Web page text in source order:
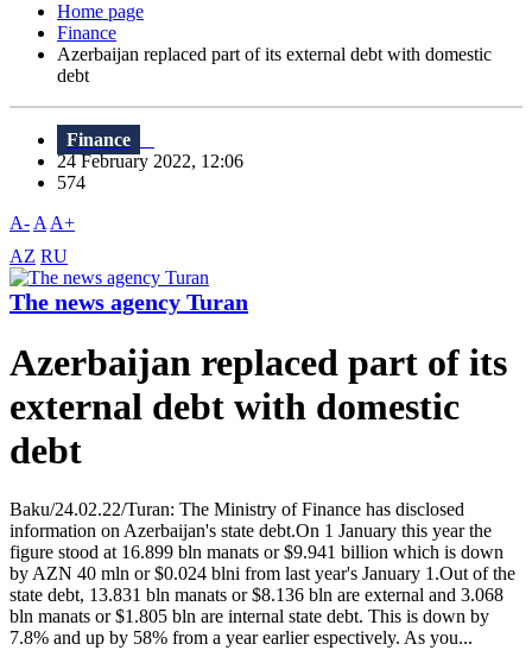
Home page
Finance
Azerbaijan replaced part of its external debt with domestic
debt
Finance
24 February 2022, 12:06
574
A- A A+
AZ RU
The news agency Turan
Azerbaijan replaced part of its
external debt with domestic
debt
Baku/24.02.22/Turan: The Ministry of Finance has disclosed
information on Azerbaijan's state debt.On 1 January this year the
figure stood at 16.899 bln manats or $9.941 billion which is down
by AZN 40 mln or $0.024 blni from last year's January 1.Out of the
state debt, 13.831 bln manats or $8.136 bln are external and 3.068
bln manats or $1.805 bln are internal state debt. This is down by
7.8% and up by 58% from a year earlier espectively. As you...